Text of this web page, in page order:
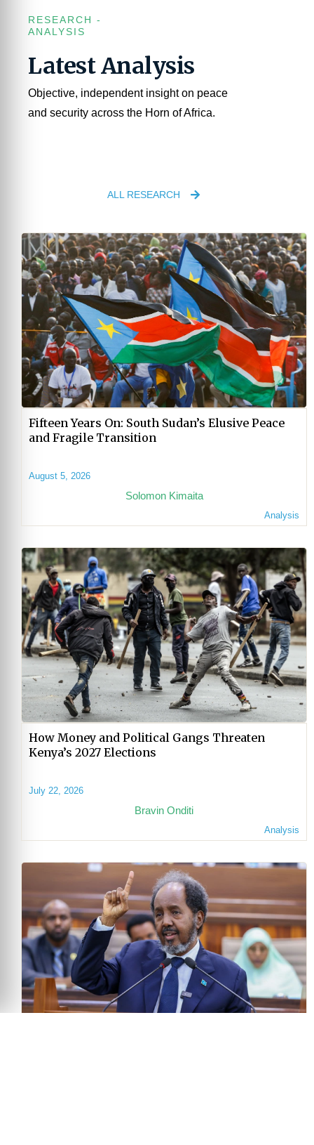
RESEARCH -
ANALYSIS
Latest Analysis
Objective, independent insight on peace
and security across the Horn of Africa.
ALL RESEARCH
Fifteen Years On: South Sudan’s Elusive Peace
and Fragile Transition
August 5, 2026
Solomon Kimaita
Analysis
How Money and Political Gangs Threaten
Kenya’s 2027 Elections
July 22, 2026
Bravin Onditi
Analysis